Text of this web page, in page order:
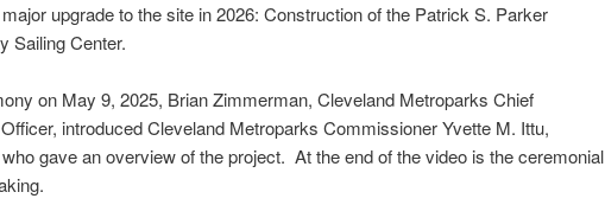
upgrade to the site in 2026: Construction of the Patrick S. Parker
Sailing Center.
on May 9, 2025, Brian Zimmerman, Cleveland Metroparks Chief
introduced Cleveland Metroparks Commissioner Yvette M. Ittu,
gave an overview of the project. At the end of the video is the ceremonial